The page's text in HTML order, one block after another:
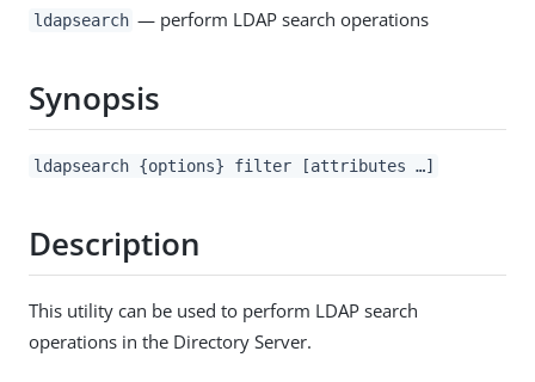
ldapsearch — perform LDAP search operations
Synopsis
ldapsearch {options} filter [attributes …​]
Description
This utility can be used to perform LDAP search
operations in the Directory Server.